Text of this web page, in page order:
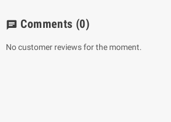
chat Comments (0)
No customer reviews for the moment.